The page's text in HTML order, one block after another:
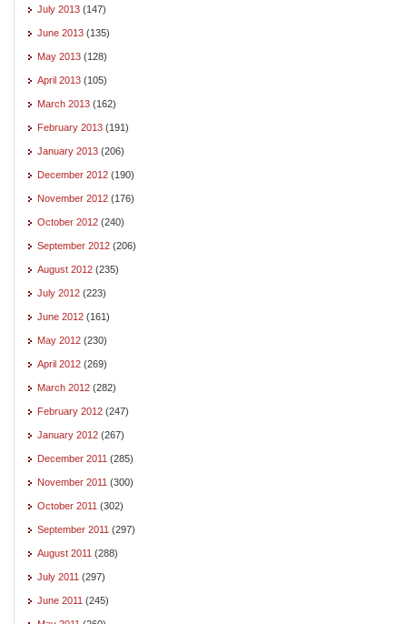
July 2013 (147)
June 2013 (135)
May 2013 (128)
April 2013 (105)
March 2013 (162)
February 2013 (191)
January 2013 (206)
December 2012 (190)
November 2012 (176)
October 2012 (240)
September 2012 (206)
August 2012 (235)
July 2012 (223)
June 2012 (161)
May 2012 (230)
April 2012 (269)
March 2012 (282)
February 2012 (247)
January 2012 (267)
December 2011 (285)
November 2011 (300)
October 2011 (302)
September 2011 (297)
August 2011 (288)
July 2011 (297)
June 2011 (245)